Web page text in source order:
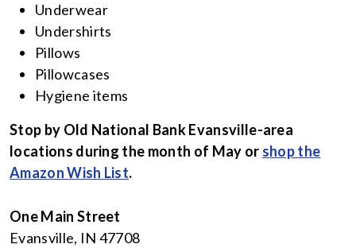
Underwear
Undershirts
Pillows
Pillowcases
Hygiene items
Stop by Old National Bank Evansville-area
locations during the month of May or shop the
Amazon Wish List.
One Main Street
Evansville, IN 47708